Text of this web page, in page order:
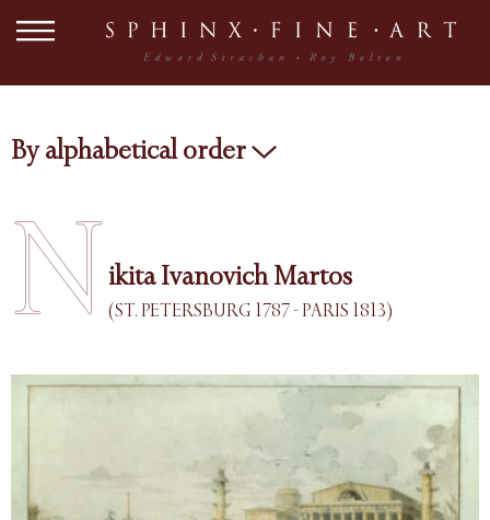
By alphabetical order
N ikita Ivanovich Martos
(ST. PETERSBURG 1787 - PARIS 1813)